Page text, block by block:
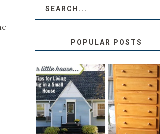
POPULAR POSTS
LOVE YOUR
LITTLE HOUSE:
HOME TOUR
AND 6 TIPS
STORAGE
SOLUTION:
CHILDREN’S
BOOKS